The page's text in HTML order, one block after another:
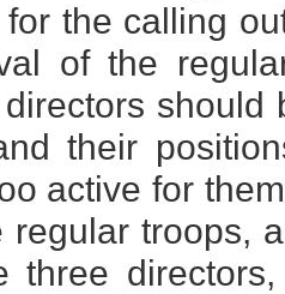
for the calling
of the
should
their
active for
regular troops,
three